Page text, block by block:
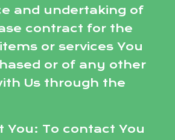
and undertaking of
contract for the
or services You
or of any other
Us through the
You: To contact You